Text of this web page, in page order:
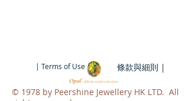
| Terms of Use | 條款與細則 |
​© 1978 by Peershine Jewellery HK LTD. All